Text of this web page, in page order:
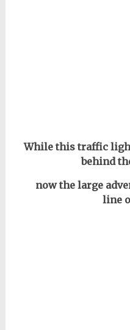
While this traffic
behind
now the large
line